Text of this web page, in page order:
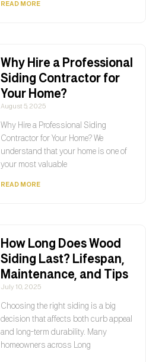
READ MORE
Why Hire a Professional
Siding Contractor for
Your Home?
August 5, 2025
Why Hire a Professional Siding
Contractor for Your Home? We
understand that your home is one of
your most valuable
READ MORE
How Long Does Wood
Siding Last? Lifespan,
Maintenance, and Tips
July 10, 2025
Choosing the right siding is a big
decision that affects both curb appeal
and long-term durability. Many
homeowners across Long